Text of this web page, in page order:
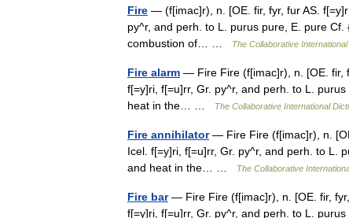
Fire — (f[imac]r), n. [OE. fir, fyr, fur AS.
py^r, and perh. to L. purus pure, E. pure
combustion of… …
The Collaborative
Fire alarm — Fire Fire (f[imac]r), n. [OE. fir,
f[=y]ri, f[=u]rr, Gr. py^r, and perh. to L.
heat in the… …
The Collaborative International
Fire annihilator— Fire Fire (f[imac]r), n.
Icel. f[=y]ri, f[=u]rr, Gr. py^r, and perh. to L.
and heat in the… …
The Collaborative
Fire bar— Fire Fire (f[imac]r), n. [OE. fir, fyr,
f[=y]ri, f[=u]rr, Gr. py^r, and perh. to L.